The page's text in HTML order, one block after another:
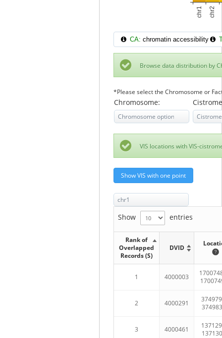
CA: chromatin accessibility
Browse data distribution by
*Please select the Chromosome or
Chromosome:
VIS locations with VIS-
Show VIS with one point
Show entries
Rank of
Overlapped
Records (S)
DVID
1 4000003
2 4000291
3 4000461